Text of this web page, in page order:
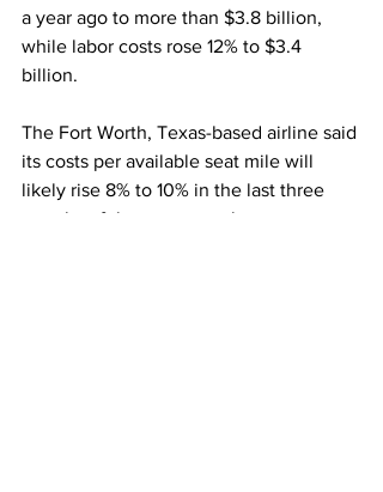
a year ago to more than $3.8 billion,
while labor costs rose 12% to $3.4
billion.
The Fort Worth, Texas-based airline said
its costs per available seat mile will
likely rise 8% to 10% in the last three
months of the year over the same